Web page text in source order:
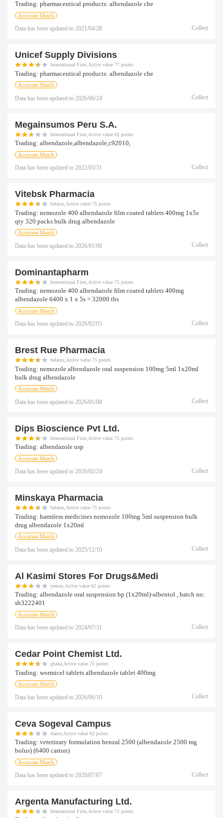
Trading: pharmaceutical products: albendazole che
Accurate Match
Data has been updated to 2021/04/28 Collect
Unicef Supply Divisions
International Firm,Active value 77 points
Trading: pharmaceutical products: albendazole che
Accurate Match
Data has been updated to 2026/06/24 Collect
Megainsumos Peru S.a.
International Firm,Active value 62 points
Trading: albendazole,albendazole,c92010,
Accurate Match
Data has been updated to 2022/03/31 Collect
Vitebsk Pharmacia
belarus,Active value 75 points
Trading: nemozole 400 albendazole film coated tablets 400mg 1x5s
qty 320 packs bulk drug albendazole
Accurate Match
Data has been updated to 2026/01/08 Collect
Dominantapharm
International Firm,Active value 75 points
Trading: nemozole 400 albendazole film coated tablets 400mg
albendazole 6400 x 1 x 5s = 32000 tbs
Accurate Match
Data has been updated to 2026/02/05 Collect
Brest Rue Pharmacia
belarus,Active value 75 points
Trading: nemozole albendazole oral suspension 100mg 5ml 1x20ml
bulk drug albendazole
Accurate Match
Data has been updated to 2026/01/08 Collect
Dips Bioscience Pvt Ltd.
International Firm,Active value 75 points
Trading: albendazole usp
Accurate Match
Data has been updated to 2026/02/24 Collect
Minskaya Pharmacia
belarus,Active value 75 points
Trading: harmless medicines nemozole 100mg 5ml suspension bulk
drug albendazole 1x20ml
Accurate Match
Data has been updated to 2025/12/10 Collect
Al Kasimi Stores For Drugs&medi
yemen,Active value 62 points
Trading: albendazole oral suspension bp (1x20ml)-albentol , batch no:
sh3222401
Accurate Match
Data has been updated to 2024/07/31 Collect
Cedar Point Chemist Ltd.
ghana,Active value 75 points
Trading: wormicel tablets albendazole tablet 400mg
Accurate Match
Data has been updated to 2026/06/10 Collect
Ceva Sogeval Campus
france,Active value 62 points
Trading: veterinary formulation benzal 2500 (albendazole 2500 mg
bolus) (6400 carton)
Accurate Match
Data has been updated to 2020/07/07 Collect
Argenta Manufacturing Ltd.
International Firm,Active value 72 points